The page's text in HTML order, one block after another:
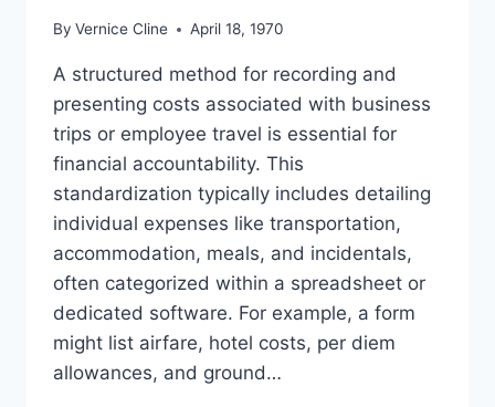
By Vernice Cline April 18, 1970
A structured method for recording and
presenting costs associated with business
trips or employee travel is essential for
financial accountability. This
standardization typically includes detailing
individual expenses like transportation,
accommodation, meals, and incidentals,
often categorized within a spreadsheet or
dedicated software. For example, a form
might list airfare, hotel costs, per diem
allowances, and ground…